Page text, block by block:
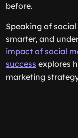
before.
Speaking of
smarter, and
impact of social
success explores
marketing